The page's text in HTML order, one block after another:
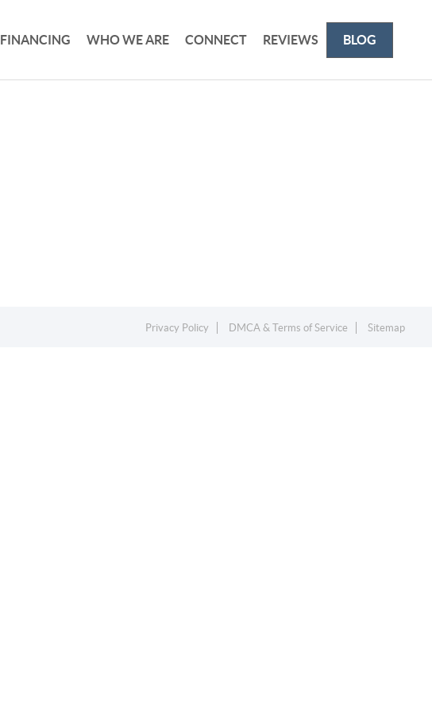
FINANCING WHO WE ARE CONNECT REVIEWS BLOG
Privacy Policy DMCA & Terms of Service Sitemap